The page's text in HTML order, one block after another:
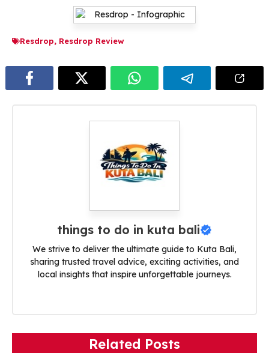
Resdrop, Resdrop Review
things to do in kuta bali
We strive to deliver the ultimate guide to Kuta Bali,
sharing trusted travel advice, exciting activities, and
local insights that inspire unforgettable journeys.
Related Posts